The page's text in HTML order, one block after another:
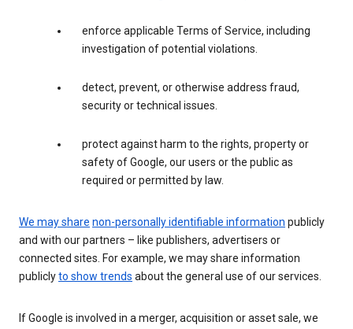
enforce applicable Terms of Service, including
investigation of potential violations.
detect, prevent, or otherwise address fraud,
security or technical issues.
protect against harm to the rights, property or
safety of Google, our users or the public as
required or permitted by law.
We may share non-personally identifiable information publicly
and with our partners – like publishers, advertisers or
connected sites. For example, we may share information
publiclyto show trends about the general use of our services.
If Google is involved in a merger, acquisition or asset sale, we